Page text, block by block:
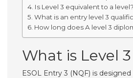
Is Level 3 equivalent to a level?
What is an entry level 3
How long does A level 3
What is Level 3
ESOL Entry 3 (NQF) is